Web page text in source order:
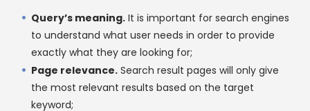
Query’s meaning. It is important for search engines
to understand what user needs in order to provide
exactly what they are looking for;
Page relevance. Search result pages will only give
the most relevant results based on the target
keyword;